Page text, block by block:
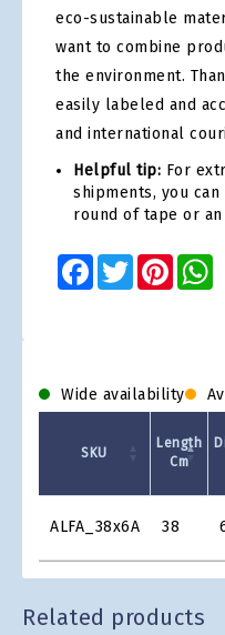
eco-sustainable
want to combine
the environment.
easily labeled and
and international
Helpful tip: For
shipments, you
round of tape or
Facebook
Twitter
Wide availability
Grid
SKU
Length
Cm
ALFA_38x6A 38
Related products